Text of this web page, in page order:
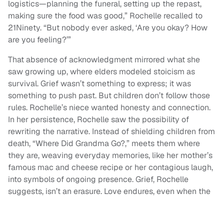
logistics—planning the funeral, setting up the repast,
making sure the food was good,” Rochelle recalled to
21Ninety. “But nobody ever asked, ‘Are you okay? How
are you feeling?’”
That absence of acknowledgment mirrored what she
saw growing up, where elders modeled stoicism as
survival. Grief wasn’t something to express; it was
something to push past. But children don’t follow those
rules. Rochelle’s niece wanted honesty and connection.
In her persistence, Rochelle saw the possibility of
rewriting the narrative. Instead of shielding children from
death, “Where Did Grandma Go?,” meets them where
they are, weaving everyday memories, like her mother’s
famous mac and cheese recipe or her contagious laugh,
into symbols of ongoing presence. Grief, Rochelle
suggests, isn’t an erasure. Love endures, even when the